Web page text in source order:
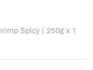
Spicy | 250g x 1